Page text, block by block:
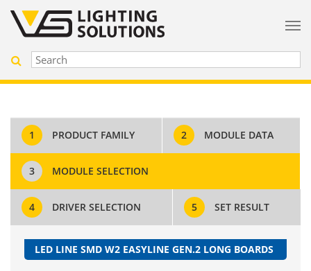
1 PRODUCT FAMILY 2 MODULE DATA
3 MODULE SELECTION
4 DRIVER SELECTION 5 SET RESULT
LED LINE SMD W2 EASYLINE GEN.2 LONG BOARDS